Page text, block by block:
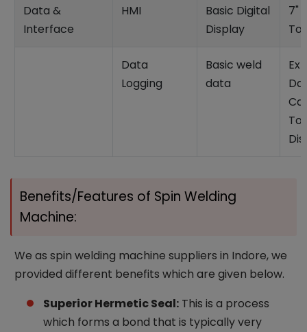
Data &
Interface
HMI
Basic Digital
Display
7"
Data
Logging
Basic weld
data
Benefits/Features of Spin Welding
Machine:
We as spin welding machine suppliers in Indore, we
provided different benefits which are given below.
Superior Hermetic Seal: This is a process
which forms a bond that is typically very